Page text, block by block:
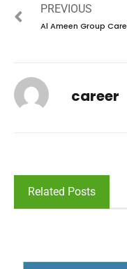
PREVIOUS
career
Related Posts